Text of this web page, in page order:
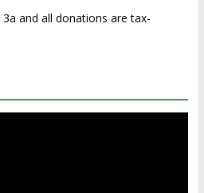
3a and all donations are tax-